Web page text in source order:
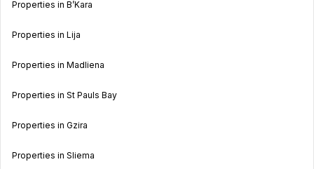
Properties in B’Kara
Properties in Lija
Properties in Madliena
Properties in St Pauls Bay
Properties in Gzira
Properties in Sliema